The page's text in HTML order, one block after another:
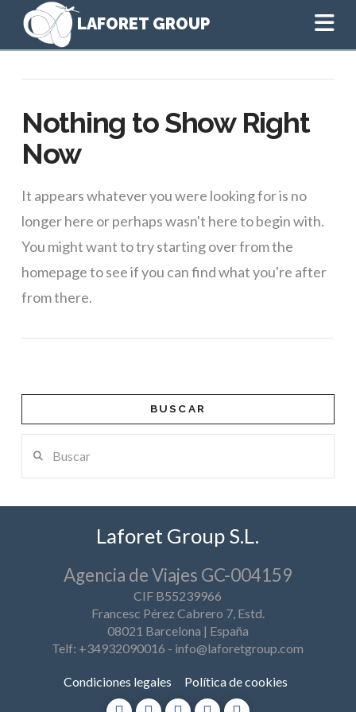
Nothing to Show Right
Now
It appears whatever you were looking for is no
longer here or perhaps wasn't here to begin with.
You might want to try starting over from the
homepage to see if you can find what you're after
from there.
BUSCAR
Laforet Group S.L.
Agencia de Viajes GC-004159
CIF B55239966
Francesc Pérez Cabrero 7, Estd.
08021 Barcelona | España
Telf: +34932090016 - info@laforetgroup.com
Condiciones legales Política de cookies